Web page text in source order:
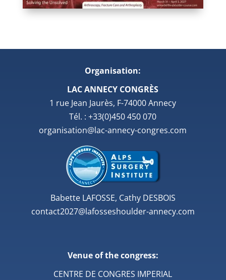
Organisation:
LAC ANNECY CONGRÈS
1 rue Jean Jaurès, F-74000 Annecy
Tél. : +33(0)450 450 070
organisation@lac-annecy-congres.com
Babette LAFOSSE, Cathy DESBOIS
contact2027@lafosseshoulder-annecy.com
Venue of the congress:
CENTRE DE CONGRES IMPERIAL